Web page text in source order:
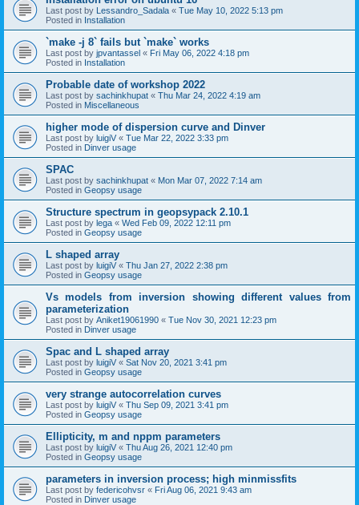
Last post by Lessandro_Sadala « Tue May 10, 2022 5:13 pm
Posted in Installation
`make -j 8` fails but `make` works
Last post by jpvantassel « Fri May 06, 2022 4:18 pm
Posted in Installation
Probable date of workshop 2022
Last post by sachinkhupat « Thu Mar 24, 2022 4:19 am
Posted in Miscellaneous
higher mode of dispersion curve and Dinver
Last post by luigiV « Tue Mar 22, 2022 3:33 pm
Posted in Dinver usage
SPAC
Last post by sachinkhupat « Mon Mar 07, 2022 7:14 am
Posted in Geopsy usage
Structure spectrum in geopsypack 2.10.1
Last post by lega « Wed Feb 09, 2022 12:11 pm
Posted in Geopsy usage
L shaped array
Last post by luigiV « Thu Jan 27, 2022 2:38 pm
Posted in Geopsy usage
Vs models from inversion showing different values from
parameterization
Last post by Aniket19061990 « Tue Nov 30, 2021 12:23 pm
Posted in Dinver usage
Spac and L shaped array
Last post by luigiV « Sat Nov 20, 2021 3:41 pm
Posted in Geopsy usage
very strange autocorrelation curves
Last post by luigiV « Thu Sep 09, 2021 3:41 pm
Posted in Geopsy usage
Ellipticity, m and nppm parameters
Last post by luigiV « Thu Aug 26, 2021 12:40 pm
Posted in Geopsy usage
parameters in inversion process; high minmissfits
Last post by federicohvsr « Fri Aug 06, 2021 9:43 am
Posted in Dinver usage